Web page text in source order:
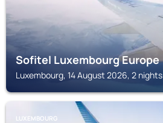
Sofitel Luxembourg Europe
Luxembourg, 14 August 2026, 2 nights
LUXEMBOURG